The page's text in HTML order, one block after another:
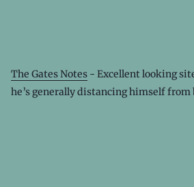
The Gates Notes - Excellent looking
he’s generally distancing himself